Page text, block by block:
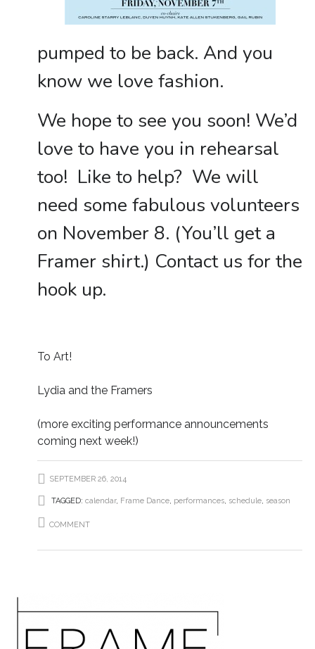
pumped to be back. And you
know we love fashion.
We hope to see you soon! We’d
love to have you in rehearsal
too! Like to help? We will
need some fabulous volunteers
on November 8. (You’ll get a
Framer shirt.) Contact us for the
hook up.
To Art!
Lydia and the Framers
(more exciting performance announcements
coming next week!)
SEPTEMBER 26, 2014
TAGGED: calendar, Frame Dance, performances, schedule, season
COMMENT